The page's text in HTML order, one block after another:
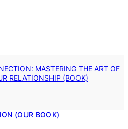
MASTERING THE ART OF
RELATIONSHIP (BOOK)
(OUR BOOK)